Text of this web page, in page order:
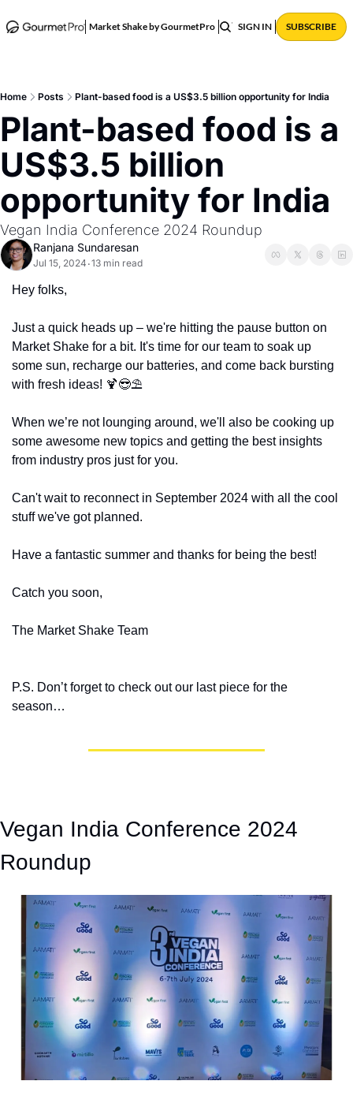
Market Shake by GourmetPro
ABOUT POSTS
SIGN IN SUBSCRIBE
Home Posts Plant-based food is a US$3.5 billion opportunity for India
Plant-based food is a
US$3.5 billion
opportunity for India
Vegan India Conference 2024 Roundup
Ranjana Sundaresan
Jul 15, 2024 •13 min read
Hey folks,
Just a quick heads up – we're hitting the pause button on
Market Shake for a bit. It's time for our team to soak up
some sun, recharge our batteries, and come back bursting
with fresh ideas! 🍹😎⛱️
When we’re not lounging around, we'll also be cooking up
some awesome new topics and getting the best insights
from industry pros just for you.
Can't wait to reconnect in September 2024 with all the cool
stuff we've got planned.
Have a fantastic summer and thanks for being the best!
Catch you soon,
The Market Shake Team
P.S. Don’t forget to check out our last piece for the
season…
Vegan India Conference 2024
Roundup